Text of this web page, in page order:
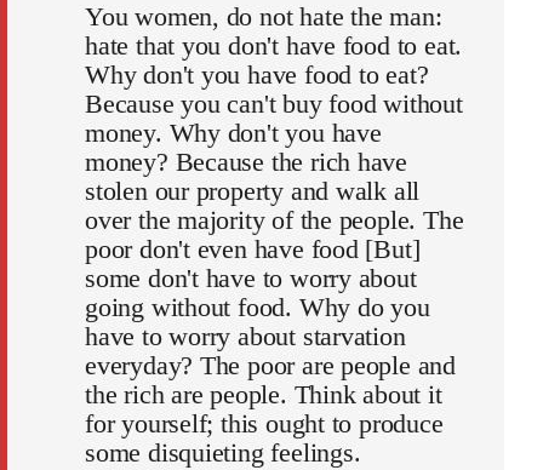
You women, do not hate the man:
hate that you don't have food to eat.
Why don't you have food to eat?
Because you can't buy food without
money. Why don't you have
money? Because the rich have
stolen our property and walk all
over the majority of the people. The
poor don't even have food [But]
some don't have to worry about
going without food. Why do you
have to worry about starvation
everyday? The poor are people and
the rich are people. Think about it
for yourself; this ought to produce
some disquieting feelings.